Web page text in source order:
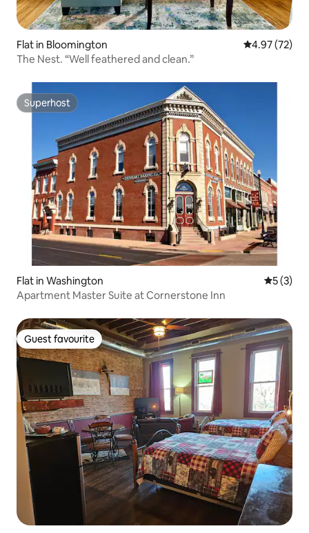
Flat in Bloomington 4.97 out of 5
4.97 (72)
The Nest. “Well feathered and clean.”
Superhost
Superhost
Flat in Washington 5 out of
5 (3)
Apartment Master Suite at Cornerstone Inn
Guest favourite
Guest favourite